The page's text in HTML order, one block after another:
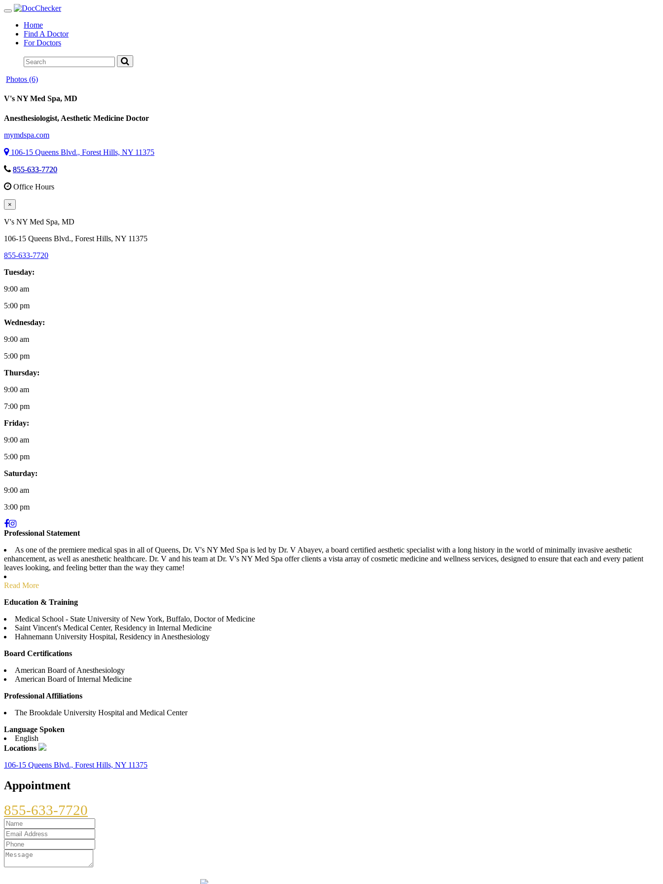
Toggle
navigationHome
Find A Doctor
For Doctors
Photos (6)
V's NY Med Spa, MD
Anesthesiologist, Aesthetic Medicine Doctor
mymdspa.com
106-15 Queens Blvd., Forest Hills, NY 11375
855-633-7720
Office Hours
×
V's NY Med Spa, MD
106-15 Queens Blvd., Forest Hills, NY 11375
855-633-7720
Tuesday:
9:00 am
5:00 pm
Wednesday:
9:00 am
5:00 pm
Thursday:
9:00 am
7:00 pm
Friday:
9:00 am
5:00 pm
Saturday:
9:00 am
3:00 pm
Professional Statement
As one of the premiere medical spas in all of Queens, Dr. V's NY Med Spa is led by Dr. V Abayev, a board certified aesthetic specialist with a long history in the world of minimally invasive aesthetic
enhancement, as well as anesthetic healthcare. Dr. V and his team at Dr. V's NY Med Spa offer clients a vista array of cosmetic medicine and wellness services, designed to ensure that each and every patient
leaves looking, and feeling better than the way they came!
Read More
Education & Training
Medical School - State University of New York, Buffalo, Doctor of Medicine
Saint Vincent's Medical Center, Residency in Internal Medicine
Hahnemann University Hospital, Residency in Anesthesiology
Board Certifications
American Board of Anesthesiology
American Board of Internal Medicine
Professional Affiliations
The Brookdale University Hospital and Medical Center
Language Spoken
English
Locations
106-15 Queens Blvd., Forest Hills, NY 11375
Appointment
855-633-7720